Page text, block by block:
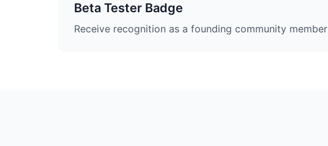
Beta Tester Badge
Receive recognition as a founding community member